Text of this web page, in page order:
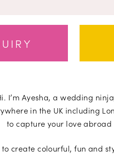
I’m Ayesha, a wedding
in the UK including
to capture your love abroad
to create colourful, fun and